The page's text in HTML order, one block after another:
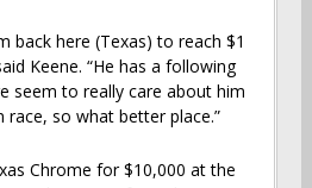
back here (Texas) to reach $1
Keene. “He has a following
seem to really care about him
so what better place.”
Chrome for $10,000 at the